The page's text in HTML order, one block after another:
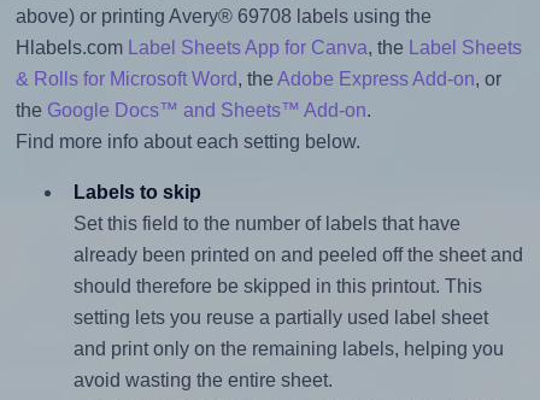
above) or printing Avery® 69708 labels using the
Hlabels.com
Label Sheets App for Canva, the
Label Sheets
& Rolls for Microsoft Word, the Adobe Express Add-on, or
the Google Docs™ and Sheets™ Add-on.
Find more info about each setting below.
Labels to skip
Set this field to the number of labels that have
already been printed on and peeled off the sheet and
should therefore be skipped in this printout. This
setting lets you reuse a partially used label sheet
and print only on the remaining labels, helping you
avoid wasting the entire sheet.